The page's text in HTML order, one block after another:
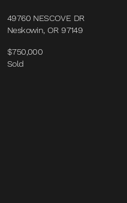
49760 NESCOVE DR
Neskowin, OR 97149
$750,000
Sold